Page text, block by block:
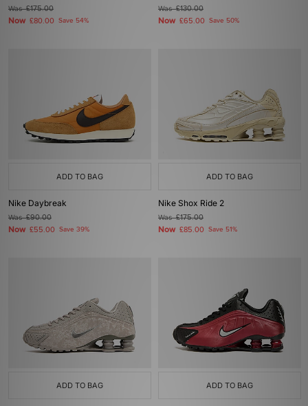
Was£175.00
Now £80.00 Save 54%
Was£130.00
Now £65.00 Save 50%
ADD TO BAG
Nike Daybreak
Was£90.00
Now £55.00 Save 39%
ADD TO BAG
Nike Shox Ride 2
Was£175.00
Now £85.00 Save 51%
ADD TO BAG ADD TO BAG